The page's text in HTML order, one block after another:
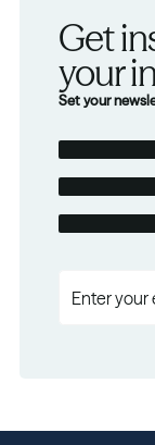
Get
your
Set your